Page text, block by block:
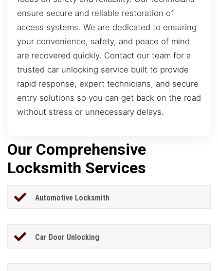
ensure secure and reliable restoration of
access systems. We are dedicated to ensuring
your convenience, safety, and peace of mind
are recovered quickly. Contact our team for a
trusted car unlocking service built to provide
rapid response, expert technicians, and secure
entry solutions so you can get back on the road
without stress or unnecessary delays.
Our Comprehensive
Locksmith Services
Automotive Locksmith
Car Door Unlocking